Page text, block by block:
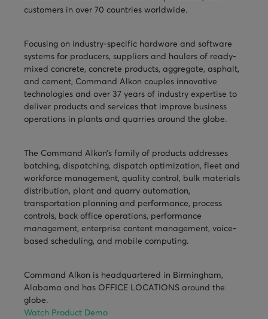
NOBLE CONCRETE PLANTS
TURNHEADS
HRM
WATER SYSTEMS
WEIGH SYSTEMS
OSHA
WAM PARTS
customers in over 70 countries worldwide.
Focusing on industry-specific hardware and software
systems for producers, suppliers and haulers of ready-
mixed concrete, concrete products, aggregate, asphalt,
and cement, Command Alkon couples innovative
technologies and over 37 years of industry expertise to
deliver products and services that improve business
operations in plants and quarries around the globe.
The Command Alkon’s family of products addresses
batching, dispatching, dispatch optimization, fleet and
workforce management, quality control, bulk materials
distribution, plant and quarry automation,
transportation planning and performance, process
controls, back office operations, performance
management, enterprise content management, voice-
based scheduling, and mobile computing.
Command Alkon is headquartered in Birmingham,
Alabama and has OFFICE LOCATIONS around the
globe.
Watch Product Demo